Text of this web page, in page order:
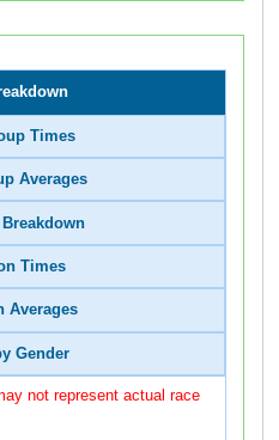
Times
Averages
Times
Averages
Gender
not represent actual race